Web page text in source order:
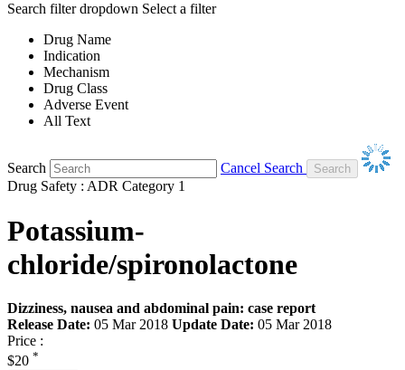
Search filter dropdown Select a filter
Drug Name
Indication
Mechanism
Drug Class
Adverse Event
All Text
Search
Cancel Search
Drug Safety : ADR Category 1
Potassium-
chloride/spironolactone
Dizziness, nausea and abdominal pain: case report
Release Date: 05 Mar 2018 Update Date: 05 Mar 2018
Price :
$20 *